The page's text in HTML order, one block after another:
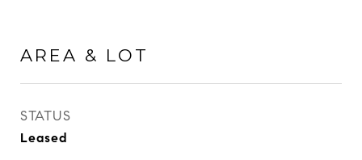
AREA & LOT
STATUS
Leased